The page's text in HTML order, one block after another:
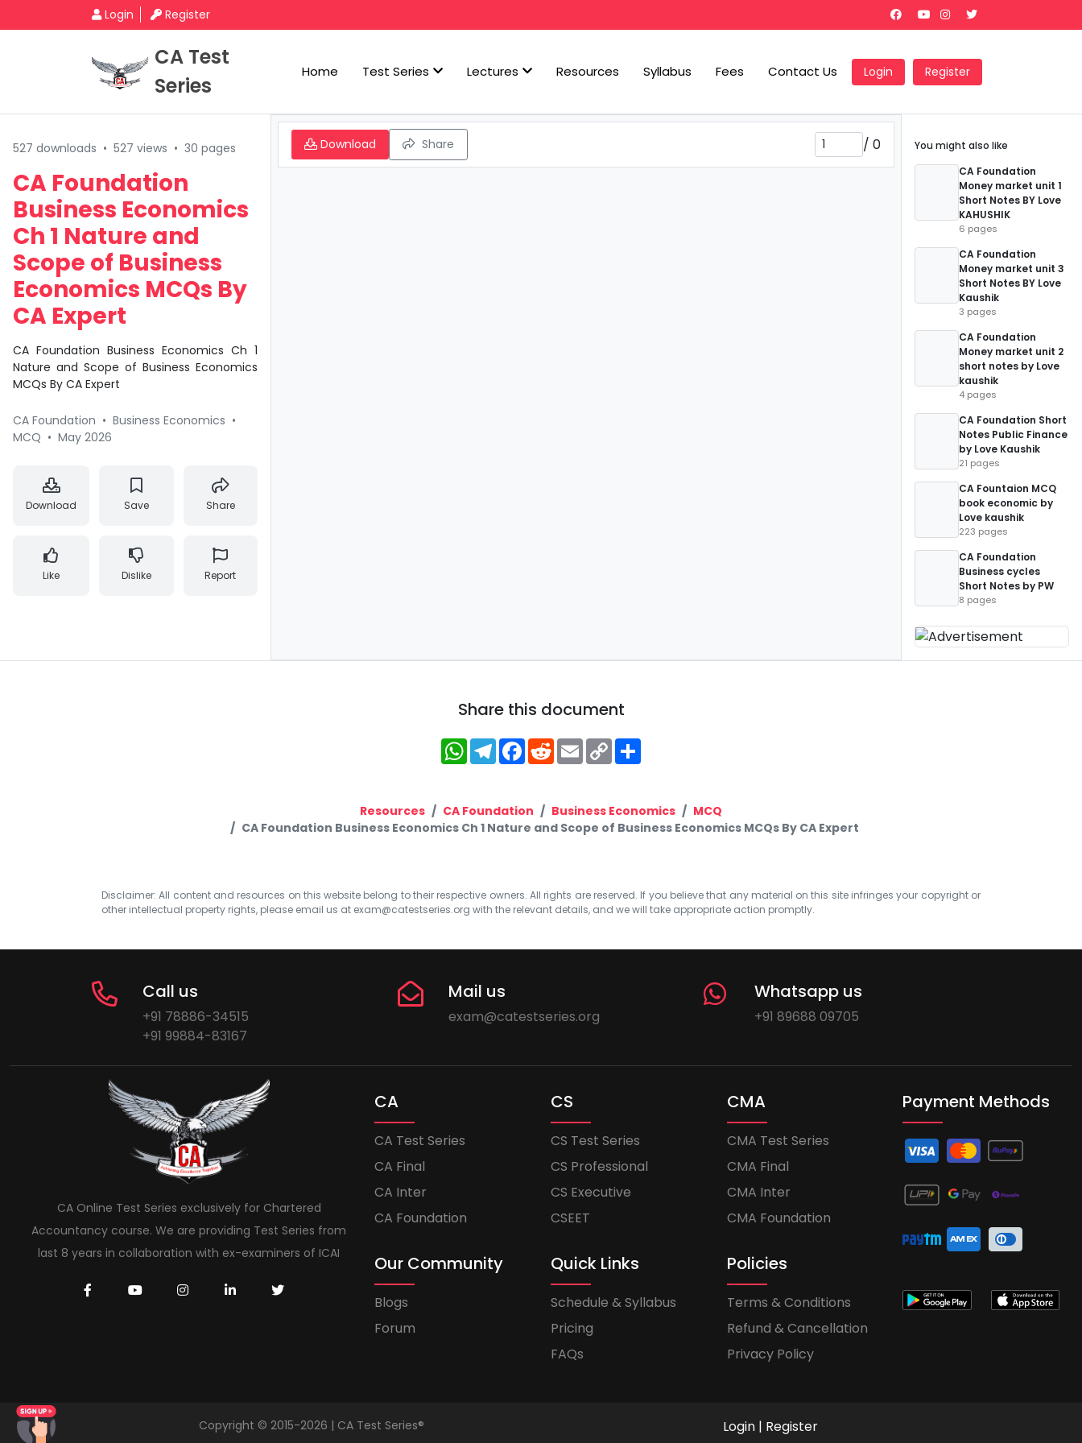
Login Register
CA Test
Series
Home Test Series Lectures Resources Syllabus Fees Contact Us Login Register
527 downloads • 527 views • 30 pages
CA Foundation
Business Economics
Ch 1 Nature and
Scope of Business
Economics MCQs By
CA Expert
CA Foundation Business Economics Ch 1
Nature and Scope of Business Economics
MCQs By CA Expert
CA Foundation • Business Economics •
MCQ • May 2026
Download Save Share
Like Dislike Report
Download Share / 0
You might also like
CA Foundation
Money market unit 1
Short Notes BY Love
KAHUSHIK
6 pages
CA Foundation
Money market unit 3
Short Notes BY Love
Kaushik
3 pages
CA Foundation
Money market unit 2
short notes by Love
kaushik
4 pages
CA Foundation Short
Notes Public Finance
by Love Kaushik
21 pages
CA Fountaion MCQ
book economic by
Love kaushik
223 pages
CA Foundation
Business cycles
Short Notes by PW
8 pages
Share this document
WhatsApp
Telegram
Facebook
RedditEmailCopy
Link
Resources CA Foundation Business Economics
MCQ
CA Foundation Business Economics Ch 1 Nature and Scope of Business Economics MCQs By CA Expert
Disclaimer: All content and resources on this website belong to their respective owners. All rights are reserved. If you believe that any material on this site infringes your copyright or
other intellectual property rights, please email us at exam@catestseries.org with the relevant details, and we will take appropriate action promptly.
Call us
+91 78886-34515
+91 99884-83167
Mail us
exam@catestseries.org
Whatsapp us
+91 89688 09705
CA Online Test Series exclusively for Chartered
Accountancy course. We are providing Test Series from
last 8 years in collaboration with ex-examiners of ICAI
CA
CA Test Series
CA Final
CA Inter
CA Foundation
CS
CS Test Series
CS Professional
CS Executive
CSEET
CMA
CMA Test Series
CMA Final
CMA Inter
CMA Foundation
Our Community
Blogs
Forum
Quick Links
Schedule & Syllabus
Pricing
FAQs
Policies
Terms & Conditions
Refund & Cancellation
Privacy Policy
Payment Methods
Copyright © 2015-2026 | CA Test Series® Login | Register